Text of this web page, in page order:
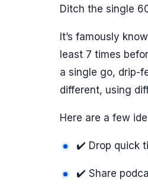
Ditch the single
It’s famously
least 7 times
a single go, drip-
different, using
Here are a few
✔️ Drop quick
✔️ Share